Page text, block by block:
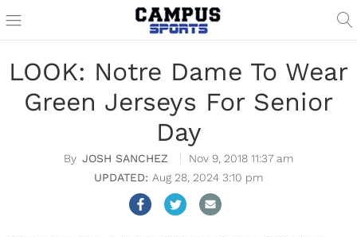
LOOK: Notre Dame To Wear
Green Jerseys For Senior
Day
JOSH SANCHEZ
Nov 9, 2018 11:37 am
Aug 28, 2024 3:10 pm